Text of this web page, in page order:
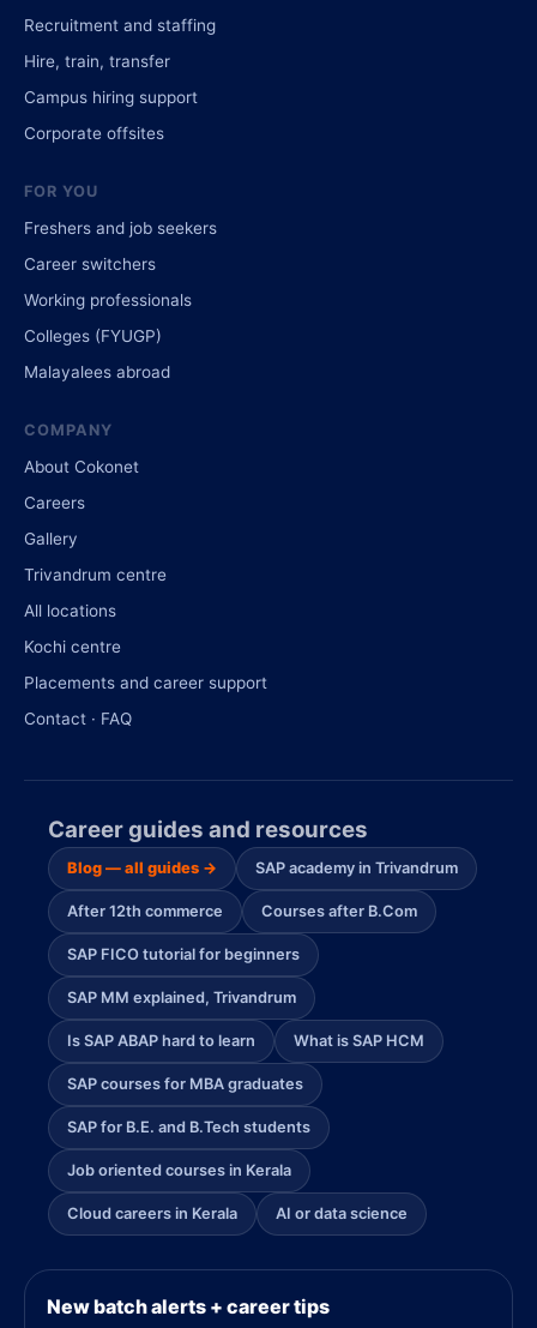
Recruitment and staffing
Hire, train, transfer
Campus hiring support
Corporate offsites
FOR YOU
Freshers and job seekers
Career switchers
Working professionals
Colleges (FYUGP)
Malayalees abroad
COMPANY
About Cokonet
Careers
Gallery
Trivandrum centre
All locations
Kochi centre
Placements and career support
Contact · FAQ
Career guides and resources
Blog — all guides → SAP academy in Trivandrum
After 12th commerce Courses after B.Com
SAP FICO tutorial for beginners
SAP MM explained, Trivandrum
Is SAP ABAP hard to learn What is SAP HCM
SAP courses for MBA graduates
SAP for B.E. and B.Tech students
Job oriented courses in Kerala
Cloud careers in Kerala AI or data science
New batch alerts + career tips